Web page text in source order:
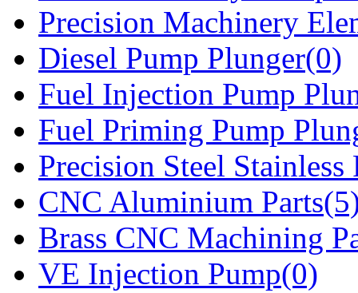
Precision Machinery
Diesel Pump Plunger(0)
Fuel Injection Pump
Fuel Priming Pump
Precision Steel Stainless
CNC Aluminium
Brass CNC Machining
VE Injection Pump(0)